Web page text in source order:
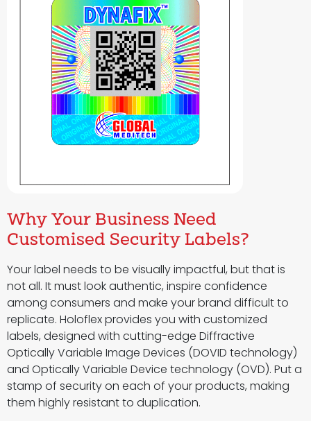
Why Your Business Need
Customised Security Labels?
Your label needs to be visually impactful, but that is
not all. It must look authentic, inspire confidence
among consumers and make your brand difficult to
replicate. Holoflex provides you with customized
labels, designed with cutting-edge Diffractive
Optically Variable Image Devices (DOVID technology)
and Optically Variable Device technology (OVD). Put a
stamp of security on each of your products, making
them highly resistant to duplication.